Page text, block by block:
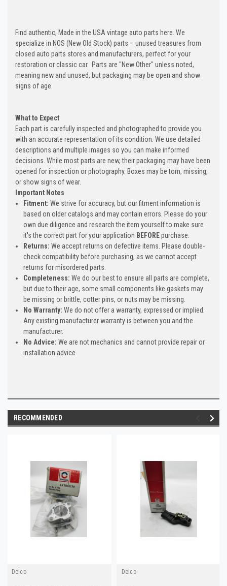
Find authentic, Made in the USA vintage auto parts here. We
specialize in NOS (New Old Stock) parts – unused treasures from
closed auto parts stores and manufacturers, perfect for your
restoration or classic car. Parts are "New Other" unless noted,
meaning new and unused, but packaging may be open and show
signs of age.
What to Expect
Each part is carefully inspected and photographed to provide you
with an accurate representation of its condition. We use detailed
descriptions and multiple images so you can make informed
decisions. While most parts are new, their packaging may have been
opened for inspection or photography. Boxes may be torn, missing,
or show signs of wear.
Important Notes
Fitment: We strive for accuracy, but our fitment information is
based on older catalogs and may contain errors. Please do your
own due diligence and research the item yourself to make sure
it's the correct part for your application BEFOREpurchase.
Returns: We accept returns on defective items. Please double-
check compatibility before purchasing, as we cannot accept
returns for misordered parts.
Completeness:We do our best to ensure all parts are complete,
but due to their age, some small components like gaskets may
be missing or brittle, cotter pins, or nuts may be missing.
No Warranty: We do not offer a warranty, expressed or implied.
Any existing manufacturer warranty is between you and the
manufacturer.
No Advice: We are not mechanics and cannot provide repair or
installation advice.
RECOMMENDED
Delco Delco